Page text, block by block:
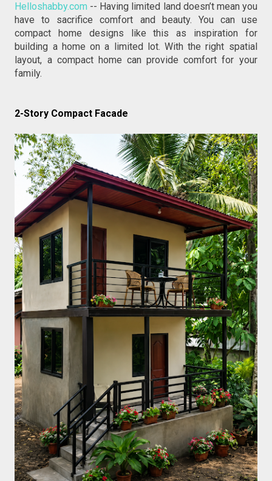
Helloshabby.com -- Having limited land doesn’t mean you
have to sacrifice comfort and beauty. You can use
compact home designs like this as inspiration for
building a home on a limited lot. With the right spatial
layout, a compact home can provide comfort for your
family.
2-Story Compact Facade